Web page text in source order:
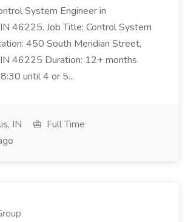
System Engineer in
46225. Job Title: Control System
450 South Meridian Street,
IN 46225 Duration: 12+ months
until 4 or 5...
IN
Full Time